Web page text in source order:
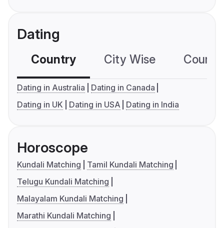
Dating
Country City Wise
Dating in Australia
Dating in Canada
Dating in UK
Dating in USA Dating in India
Horoscope
Kundali Matching
Tamil Kundali Matching
Telugu Kundali Matching
Malayalam Kundali Matching
Marathi Kundali Matching